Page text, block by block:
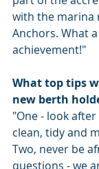
with the marina
Anchors. What
achievement!"
What top tips
new berth
"One - look
clean, tidy and
Two, never be
questions - we